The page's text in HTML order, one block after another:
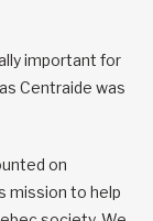
important for
Centraide was
on
mission to help